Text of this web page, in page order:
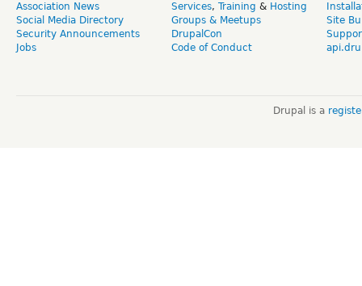
Association News
Social Media Directory
Security Announcements
Jobs
Services, Training & Hosting
Groups & Meetups
DrupalCon
Code of Conduct
Site
Drupal is a